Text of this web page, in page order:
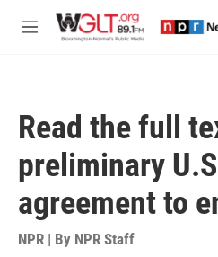
M
Read the full
preliminary
agreement to
NPR | By NPR Staff